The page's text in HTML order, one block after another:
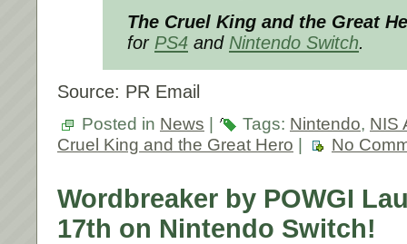
The Cruel King and the Great
for PS4 and Nintendo Switch.
Source: PR Email
Posted in News | Tags: Nintendo, NIS
Cruel King and the Great Hero
No
Wordbreaker by POWGI
17th on Nintendo Switch!